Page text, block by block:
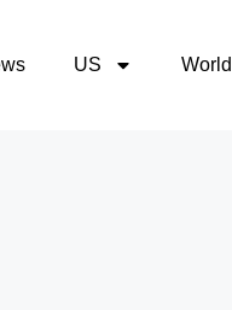
US World